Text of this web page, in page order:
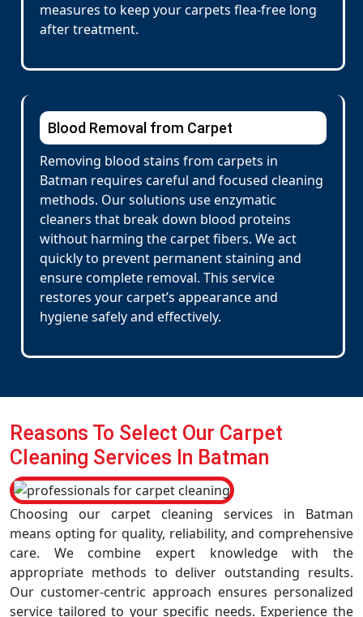
measures to keep your carpets flea-free long
after treatment.
Blood Removal from Carpet
Removing blood stains from carpets in
Batman requires careful and focused cleaning
methods. Our solutions use enzymatic
cleaners that break down blood proteins
without harming the carpet fibers. We act
quickly to prevent permanent staining and
ensure complete removal. This service
restores your carpet’s appearance and
hygiene safely and effectively.
Reasons To Select Our Carpet
Cleaning Services In Batman
Choosing our carpet cleaning services in Batman
means opting for quality, reliability, and comprehensive
care. We combine expert knowledge with the
appropriate methods to deliver outstanding results.
Our customer-centric approach ensures personalized
service tailored to your specific needs. Experience the